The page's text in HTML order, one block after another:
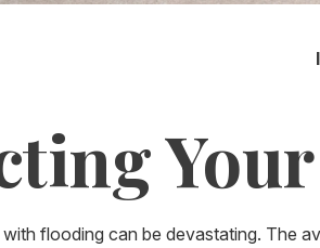
flooding can be devastating. The